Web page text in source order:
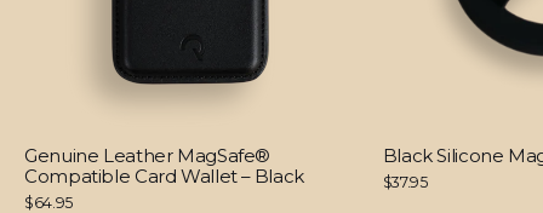
Genuine Leather MagSafe®
Compatible Card Wallet – Black
$64.95
Black Silicone
$37.95